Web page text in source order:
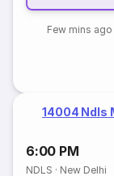
Few mins ago
14004 Ndls
6:00 PM
NDLS · New Delhi